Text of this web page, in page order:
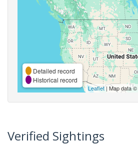
Detailed record
Historical record
Leaflet| Map data ©
Verified Sightings